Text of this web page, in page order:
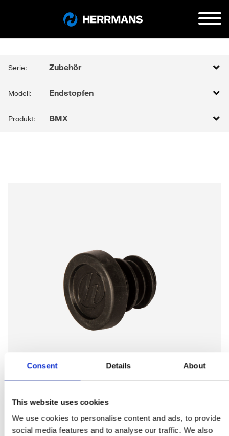
Consent Details About
This website uses cookies
We use cookies to personalise content and ads, to provide
social media features and to analyse our traffic. We also
Serie: Zubehör
Modell: Endstopfen
Produkt: BMX
BMX
Wir entwickeln und produzieren Kleinteile wie